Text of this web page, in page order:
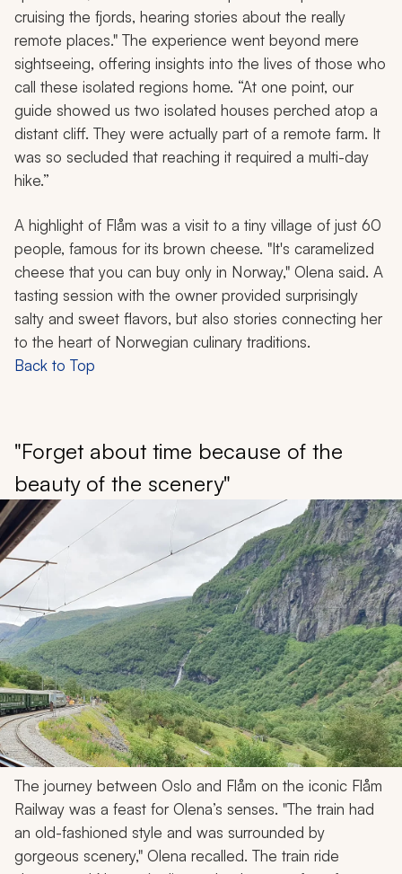
cruising the fjords, hearing stories about the really
remote places." The experience went beyond mere
sightseeing, offering insights into the lives of those who
call these isolated regions home. “At one point, our
guide showed us two isolated houses perched atop a
distant cliff. They were actually part of a remote farm. It
was so secluded that reaching it required a multi-day
hike.”
A highlight of Flåm was a visit to a tiny village of just 60
people, famous for its brown cheese. "It's caramelized
cheese that you can buy only in Norway," Olena said. A
tasting session with the owner provided surprisingly
salty and sweet flavors, but also stories connecting her
to the heart of Norwegian culinary traditions.
Back to Top
"Forget about time because of the
beauty of the scenery"
The journey between Oslo and Flåm on the iconic Flåm
Railway was a feast for Olena’s senses. "The train had
an old-fashioned style and was surrounded by
gorgeous scenery," Olena recalled. The train ride